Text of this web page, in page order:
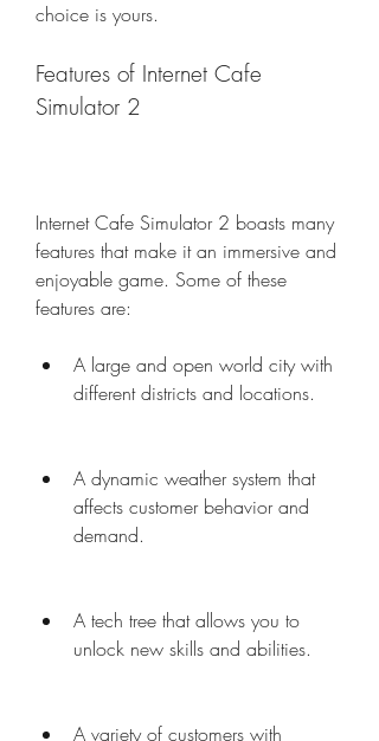
choice is yours.
Features of Internet Cafe
Simulator 2
Internet Cafe Simulator 2 boasts many
features that make it an immersive and
enjoyable game. Some of these
features are:
A large and open world city with
different districts and locations.
A dynamic weather system that
affects customer behavior and
demand.
A tech tree that allows you to
unlock new skills and abilities.
A variety of customers with